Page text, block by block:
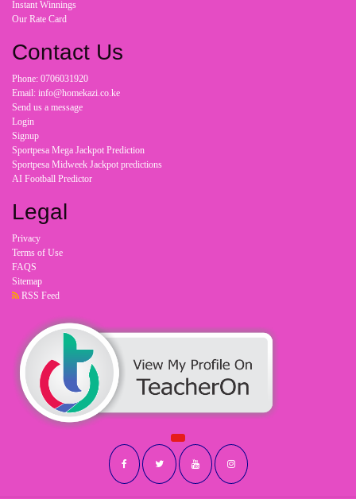
Instant Winnings
Our Rate Card
Contact Us
Phone: 0706031920
Email: info@homekazi.co.ke
Send us a message
Login
Signup
Sportpesa Mega Jackpot Prediction
Sportpesa Midweek Jackpot predictions
AI Football Predictor
Legal
Privacy
Terms of Use
FAQS
Sitemap
RSS Feed